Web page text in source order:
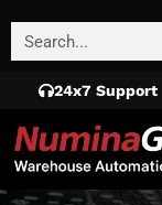
24x7 Support